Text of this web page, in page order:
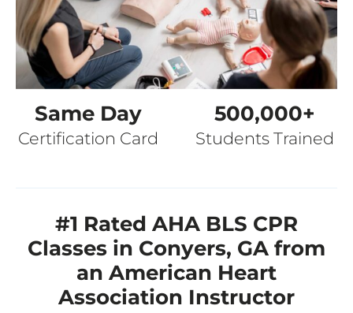
Same Day
Certification Card
500,000+
Students Trained
#1 Rated AHA BLS CPR
Classes in Conyers, GA from
an American Heart
Association Instructor